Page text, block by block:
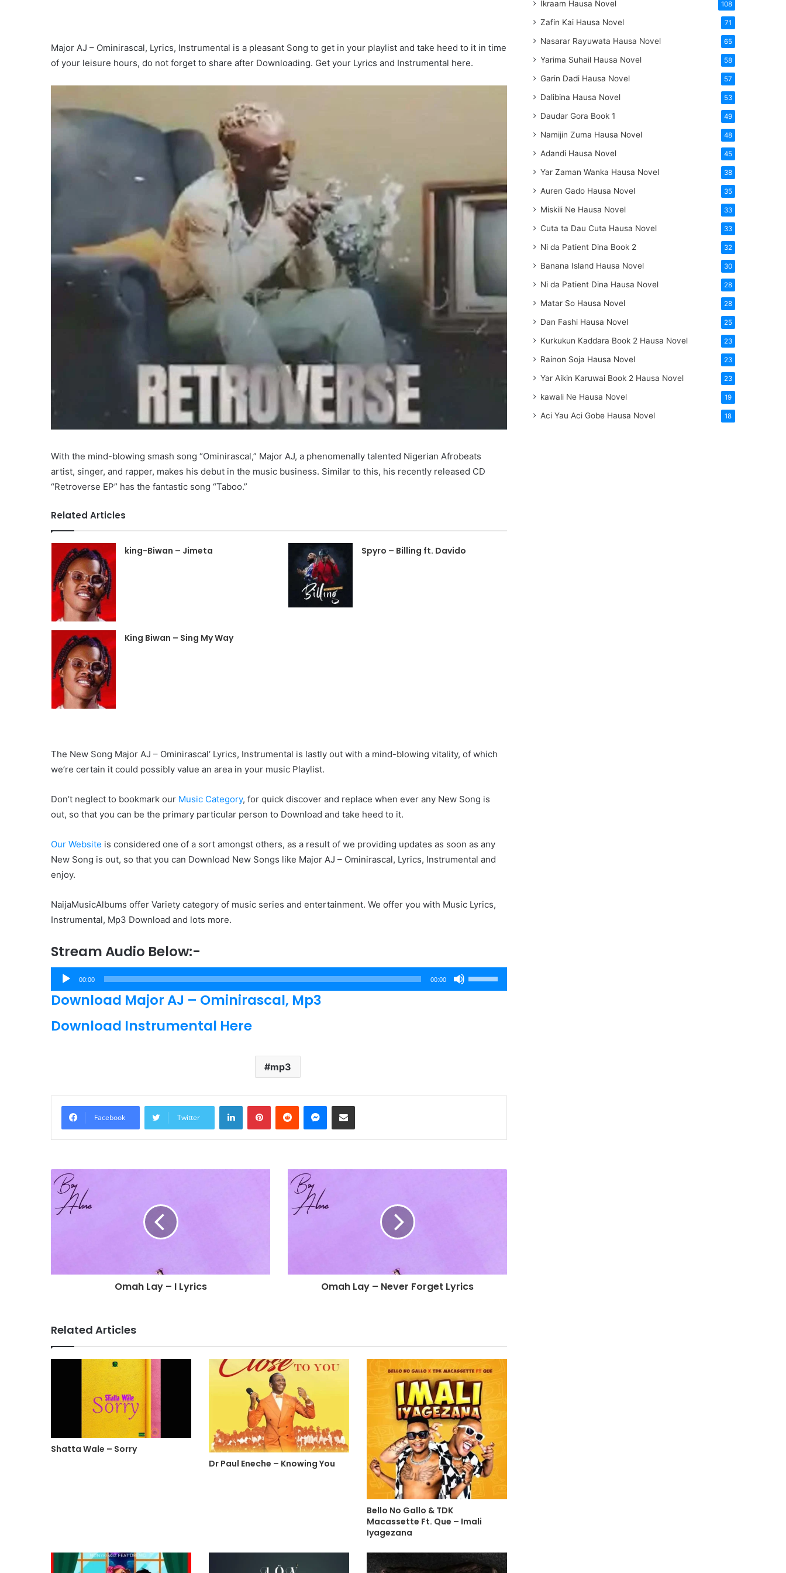
Major AJ – Ominirascal, Lyrics, Instrumental is a pleasant Song to get in your playlist and take heed to it in time
of your leisure hours, do not forget to share after Downloading. Get your Lyrics and Instrumental here.
With the mind-blowing smash song “Ominirascal,” Major AJ, a phenomenally talented Nigerian Afrobeats
artist, singer, and rapper, makes his debut in the music business. Similar to this, his recently released CD
“Retroverse EP” has the fantastic song “Taboo.”
Related Articles
king-Biwan – Jimeta Spyro – Billing ft. Davido
King Biwan – Sing My Way
The New Song Major AJ – Ominirascal‘ Lyrics, Instrumental is lastly out with a mind-blowing vitality, of which
we’re certain it could possibly value an area in your music Playlist.
Don’t neglect to bookmark our Music Category, for quick discover and replace when ever any New Song is
out, so that you can be the primary particular person to Download and take heed to it.
Our Website is considered one of a sort amongst others, as a result of we providing updates as soon as any
New Song is out, so that you can Download New Songs like Major AJ – Ominirascal, Lyrics, Instrumental and
enjoy.
NaijaMusicAlbums offer Variety category of music series and entertainment. We offer you with Music Lyrics,
Instrumental, Mp3 Download and lots more.
Stream Audio Below:-
Audio
Player
00:00 00:00
Up/Down
volume.
Download Major AJ – Ominirascal, Mp3
Download Instrumental Here
mp3
Facebook Twitter
LinkedInPinterestReddit Messenger
Share via Email
Omah Lay – I Lyrics Omah Lay – Never Forget Lyrics
Related Articles
Shatta Wale – Sorry
Dr Paul Eneche – Knowing You
Bello No Gallo & TDK
Macassette Ft. Que – Imali
Iyagezana
Ikraam Hausa Novel 108
Zafin Kai Hausa Novel 71
Nasarar Rayuwata Hausa Novel 65
Yarima Suhail Hausa Novel 58
Garin Dadi Hausa Novel 57
Dalibina Hausa Novel 53
Daudar Gora Book 1 49
Namijin Zuma Hausa Novel 48
Adandi Hausa Novel 45
Yar Zaman Wanka Hausa Novel 38
Auren Gado Hausa Novel 35
Miskili Ne Hausa Novel 33
Cuta ta Dau Cuta Hausa Novel 33
Ni da Patient Dina Book 2 32
Banana Island Hausa Novel 30
Ni da Patient Dina Hausa Novel 28
Matar So Hausa Novel 28
Dan Fashi Hausa Novel 25
Kurkukun Kaddara Book 2 Hausa Novel 23
Rainon Soja Hausa Novel 23
Yar Aikin Karuwai Book 2 Hausa Novel 23
kawali Ne Hausa Novel 19
Aci Yau Aci Gobe Hausa Novel 18